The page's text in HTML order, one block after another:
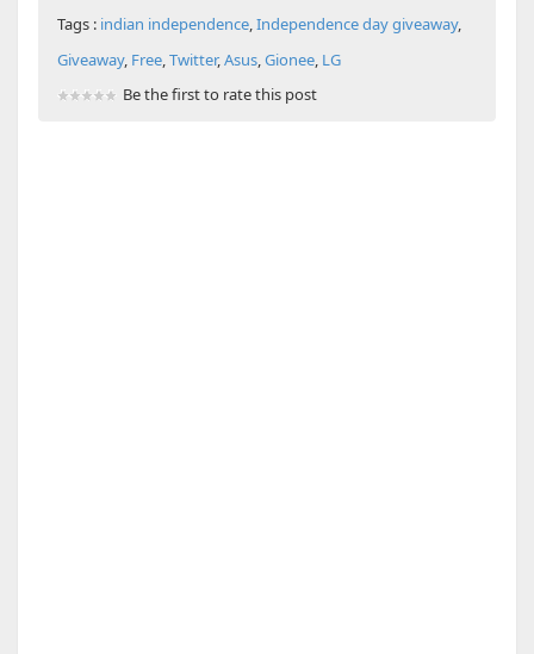
Tags : indian independence,Independence day giveaway,
Giveaway, Free,Twitter,Asus,Gionee, LG
Be the first to rate this post